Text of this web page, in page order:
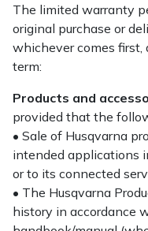
The limited warranty
original purchase or
whichever comes
term:
Products and
provided that the
• Sale of Husqvarna
intended applications
or to its connected
• The Husqvarna
history in accordance